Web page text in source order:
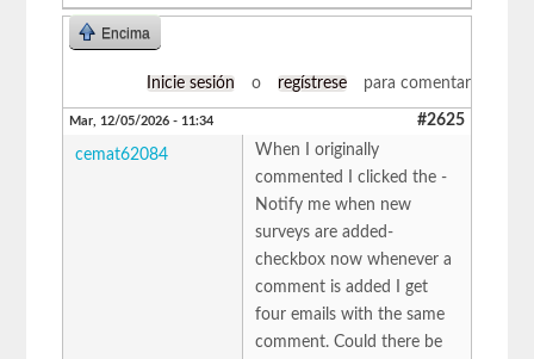
Encima
Inicie sesión o regístrese para comentar
Mar, 12/05/2026 - 11:34 #2625
cemat62084
When I originally
commented I clicked the -
Notify me when new
surveys are added-
checkbox now whenever a
comment is added I get
four emails with the same
comment. Could there be